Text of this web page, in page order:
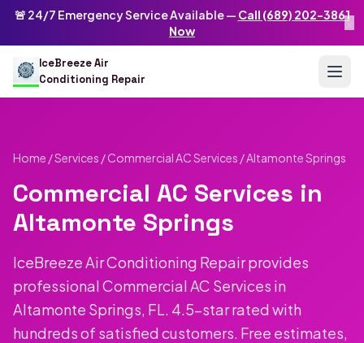
Skip to main content
🚨 24/7 Emergency Service Available — Call (689) 202-3861
Now
×
IceBreeze Air
Conditioning Repair
Home /Services /Commercial AC Services / Altamonte Springs
Commercial AC Services in
Altamonte Springs
IceBreeze Air Conditioning Repair provides
professional Commercial AC Services in
Altamonte Springs, FL. 4.5-star rated with
hundreds of satisfied customers. Free estimates,
IceBreeze Air Conditioning Repair
Address: 10250 Curry Ford Rd #399
US
(689) 202-3861info@icebreezeairconditioningrepair.com